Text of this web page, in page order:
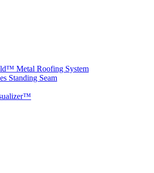
Metal Roofing System
Standing Seam